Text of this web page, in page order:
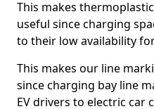
This makes
useful since charging
to their low availability
This makes our line
since charging bay line
EV drivers to electric